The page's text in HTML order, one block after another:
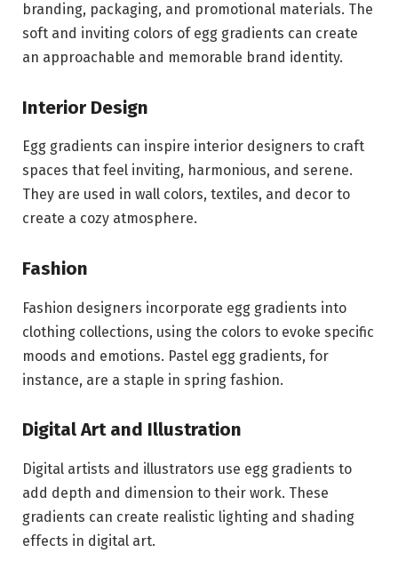
branding, packaging, and promotional materials. The
soft and inviting colors of egg gradients can create
an approachable and memorable brand identity.
Interior Design
Egg gradients can inspire interior designers to craft
spaces that feel inviting, harmonious, and serene.
They are used in wall colors, textiles, and decor to
create a cozy atmosphere.
Fashion
Fashion designers incorporate egg gradients into
clothing collections, using the colors to evoke specific
moods and emotions. Pastel egg gradients, for
instance, are a staple in spring fashion.
Digital Art and Illustration
Digital artists and illustrators use egg gradients to
add depth and dimension to their work. These
gradients can create realistic lighting and shading
effects in digital art.